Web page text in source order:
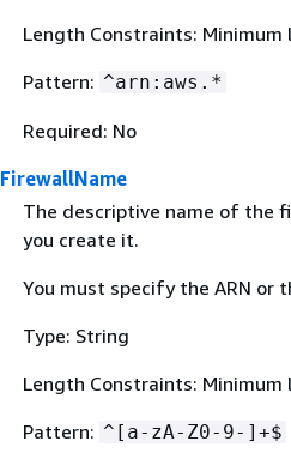
Length Constraints:
Pattern: ^arn:aws.*
Required: No
FirewallName
The descriptive name of the
you create it.
You must specify the ARN or
Type: String
Length Constraints:
Pattern: ^[a-zA-Z0-9-]+$